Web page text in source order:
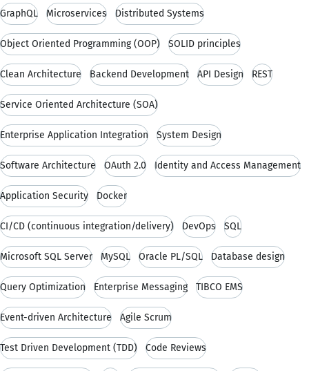
GraphQL Microservices Distributed Systems
Object Oriented Programming (OOP) SOLID principles
Clean Architecture Backend Development API Design REST
Service Oriented Architecture (SOA)
Enterprise Application Integration System Design
Software Architecture OAuth 2.0 Identity and Access Management
Application Security Docker
CI/CD (continuous integration/delivery) DevOps SQL
Microsoft SQL Server MySQL Oracle PL/SQL Database design
Query Optimization Enterprise Messaging TIBCO EMS
Event-driven Architecture Agile Scrum
Test Driven Development (TDD) Code Reviews